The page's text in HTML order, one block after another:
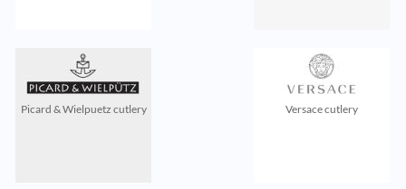
Picard & Wielpuetz cutlery Versace cutlery